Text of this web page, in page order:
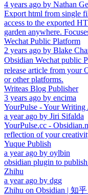
4 years ago by Nathan
Export html from single
access to the exported
garden anywhere.
Wechat Public Platform
2 years ago by Blake
Obsidian Wechat public
release article from your
or other platforms.
Writeas Blog Publisher
3 years ago by encima
YourPulse - Your
a year ago by Jiri Sifalda
YourPulse.cc -
reflection of your
Yuque Publish
a year ago by oylbin
obsidian plugin to
Zhihu
a year ago by dgg
Zhihu on Obsidian | 知